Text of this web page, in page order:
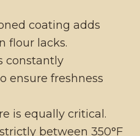
coating adds
flour lacks.
constantly
ensure freshness
is equally critical.
between 350°F